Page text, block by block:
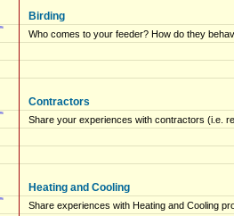
Birding
Who comes to your feeder? How do they
Contractors
Share your experiences with contractors (i.e.
Heating and Cooling
Share experiences with Heating and Cooling